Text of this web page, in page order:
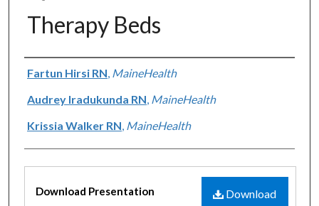
Therapy Beds
Authors
Fartun Hirsi RN, MaineHealth
Audrey Iradukunda RN, MaineHealth
Krissia Walker RN, MaineHealth
Files
Download
Download Presentation